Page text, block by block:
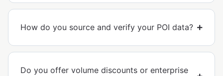
How do you source and verify your POI data?
Do you offer volume discounts or enterprise